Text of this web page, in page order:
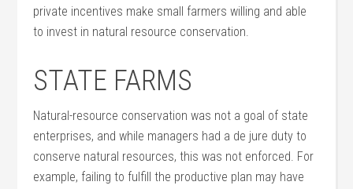
private incentives make small farmers willing and able
to invest in natural resource conservation.
STATE FARMS
Natural-resource conservation was not a goal of state
enterprises, and while managers had a de jure duty to
conserve natural resources, this was not enforced. For
example, failing to fulfill the productive plan may have